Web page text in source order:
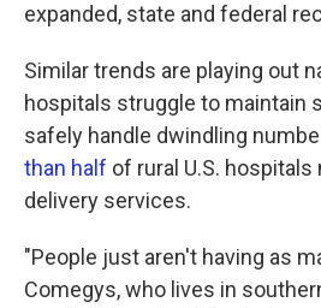
expanded, state and federal
Similar trends are playing out
hospitals struggle to maintain
safely handle dwindling
than half of rural U.S. hospitals
delivery services.
"People just aren't having as
Comegys, who lives in